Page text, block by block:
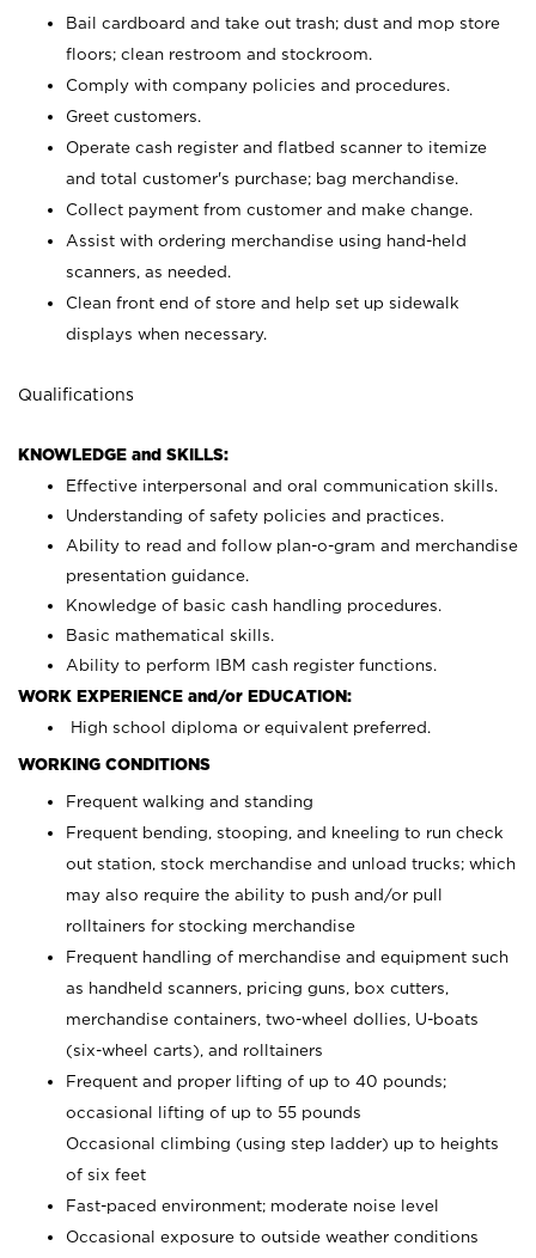
Bail cardboard and take out trash; dust and mop store
floors; clean restroom and stockroom.
Comply with company policies and procedures.
Greet customers.
Operate cash register and flatbed scanner to itemize
and total customer's purchase; bag merchandise.
Collect payment from customer and make change.
Assist with ordering merchandise using hand-held
scanners, as needed.
Clean front end of store and help set up sidewalk
displays when necessary.
Qualifications
KNOWLEDGE and SKILLS:
Effective interpersonal and oral communication skills.
Understanding of safety policies and practices.
Ability to read and follow plan-o-gram and merchandise
presentation guidance.
Knowledge of basic cash handling procedures.
Basic mathematical skills.
Ability to perform IBM cash register functions.
WORK EXPERIENCE and/or EDUCATION:
High school diploma or equivalent preferred.
WORKING CONDITIONS
Frequent walking and standing
Frequent bending, stooping, and kneeling to run check
out station, stock merchandise and unload trucks; which
may also require the ability to push and/or pull
rolltainers for stocking merchandise
Frequent handling of merchandise and equipment such
as handheld scanners, pricing guns, box cutters,
merchandise containers, two-wheel dollies, U-boats
(six-wheel carts), and rolltainers
Frequent and proper lifting of up to 40 pounds;
occasional lifting of up to 55 pounds
Occasional climbing (using step ladder) up to heights
of six feet
Fast-paced environment; moderate noise level
Occasional exposure to outside weather conditions